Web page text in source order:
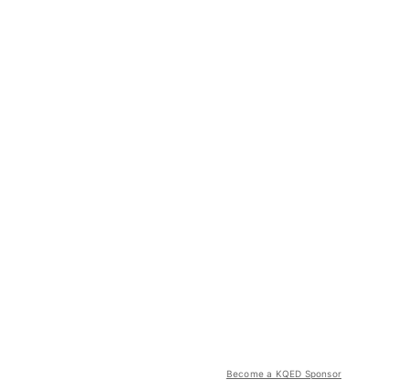
Become a KQED Sponsor